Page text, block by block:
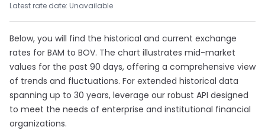
Latest rate date: Unavailable
Below, you will find the historical and current exchange
rates for BAM to BOV. The chart illustrates mid-market
values for the past 90 days, offering a comprehensive view
of trends and fluctuations. For extended historical data
spanning up to 30 years, leverage our robust API designed
to meet the needs of enterprise and institutional financial
organizations.